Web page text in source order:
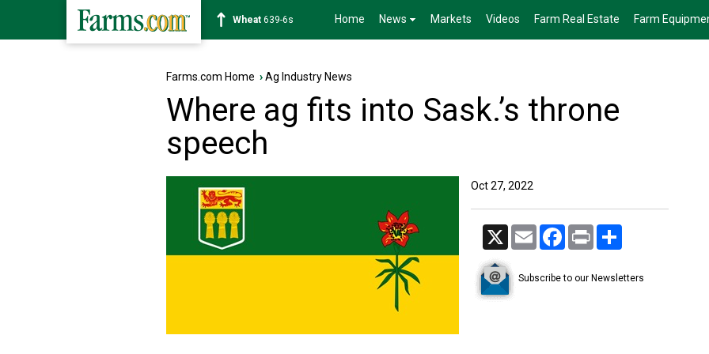
Soybean1176-2s Home News Markets Videos Farm Real Estate Farm
Farms.com Home ›Ag Industry News
Where ag fits into Sask.’s throne
speech
Oct 27, 2022
X Email Facebook
Print
Subscribe to our Newsletters